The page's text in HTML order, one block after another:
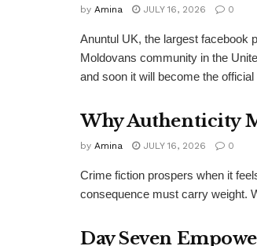
by Amina JULY 16, 2026 0
Anuntul UK, the largest facebook
Moldovans community in the
and soon it will become the
Why Authenticity
by Amina JULY 16, 2026 0
Crime fiction prospers when it
consequence must carry weight.
Day Seven